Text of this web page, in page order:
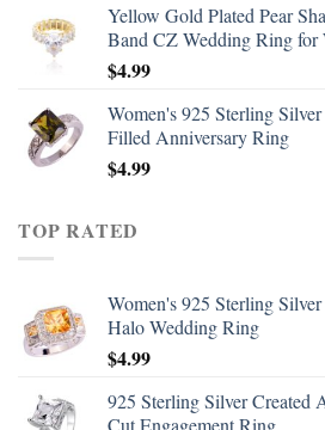
Yellow Gold Plated Pear
Band CZ Wedding Ring for
$4.99
Women's 925 Sterling
Filled Anniversary Ring
$4.99
TOP RATED
Women's 925 Sterling
Halo Wedding Ring
$4.99
925 Sterling Silver Created